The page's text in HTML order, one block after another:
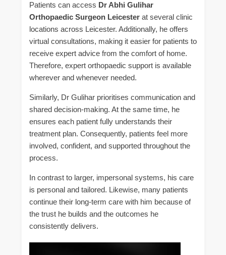
Patients can access Dr Abhi Gulihar
Orthopaedic Surgeon Leicester at several clinic
locations across Leicester. Additionally, he offers
virtual consultations, making it easier for patients to
receive expert advice from the comfort of home.
Therefore, expert orthopaedic support is available
wherever and whenever needed.
Similarly, Dr Gulihar prioritises communication and
shared decision-making. At the same time, he
ensures each patient fully understands their
treatment plan. Consequently, patients feel more
involved, confident, and supported throughout the
process.
In contrast to larger, impersonal systems, his care
is personal and tailored. Likewise, many patients
continue their long-term care with him because of
the trust he builds and the outcomes he
consistently delivers.